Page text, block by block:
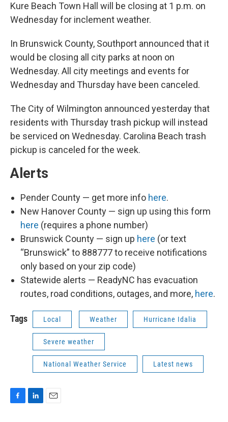
Kure Beach Town Hall will be closing at 1 p.m. on
Wednesday for inclement weather.
In Brunswick County, Southport announced that it
would be closing all city parks at noon on
Wednesday. All city meetings and events for
Wednesday and Thursday have been canceled.
The City of Wilmington announced yesterday that
residents with Thursday trash pickup will instead
be serviced on Wednesday. Carolina Beach trash
pickup is canceled for the week.
Alerts
Pender County — get more info here.
New Hanover County — sign up using this form
here (requires a phone number)
Brunswick County — sign up here (or text
“Brunswick” to 888777 to receive notifications
only based on your zip code)
Statewide alerts — ReadyNC has evacuation
routes, road conditions, outages, and more, here.
Tags Local Weather Hurricane Idalia
Severe weather
National Weather Service Latest news